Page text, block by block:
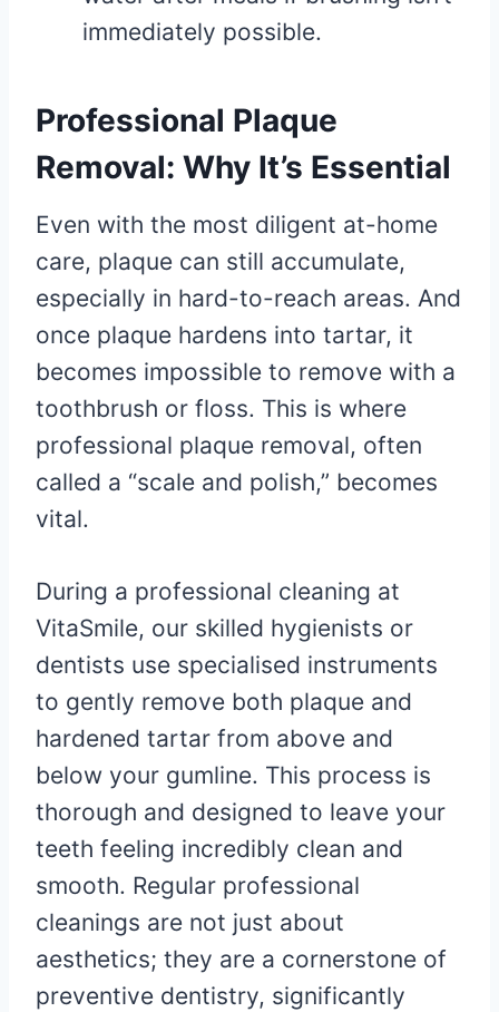
immediately possible.
Professional Plaque
Removal: Why It’s Essential
Even with the most diligent at-home
care, plaque can still accumulate,
especially in hard-to-reach areas. And
once plaque hardens into tartar, it
becomes impossible to remove with a
toothbrush or floss. This is where
professional plaque removal, often
called a “scale and polish,” becomes
vital.
During a professional cleaning at
VitaSmile, our skilled hygienists or
dentists use specialised instruments
to gently remove both plaque and
hardened tartar from above and
below your gumline. This process is
thorough and designed to leave your
teeth feeling incredibly clean and
smooth. Regular professional
cleanings are not just about
aesthetics; they are a cornerstone of
preventive dentistry, significantly